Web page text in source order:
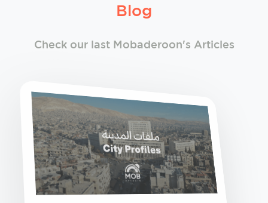
Blog
Check our last Mobaderoon's Articles